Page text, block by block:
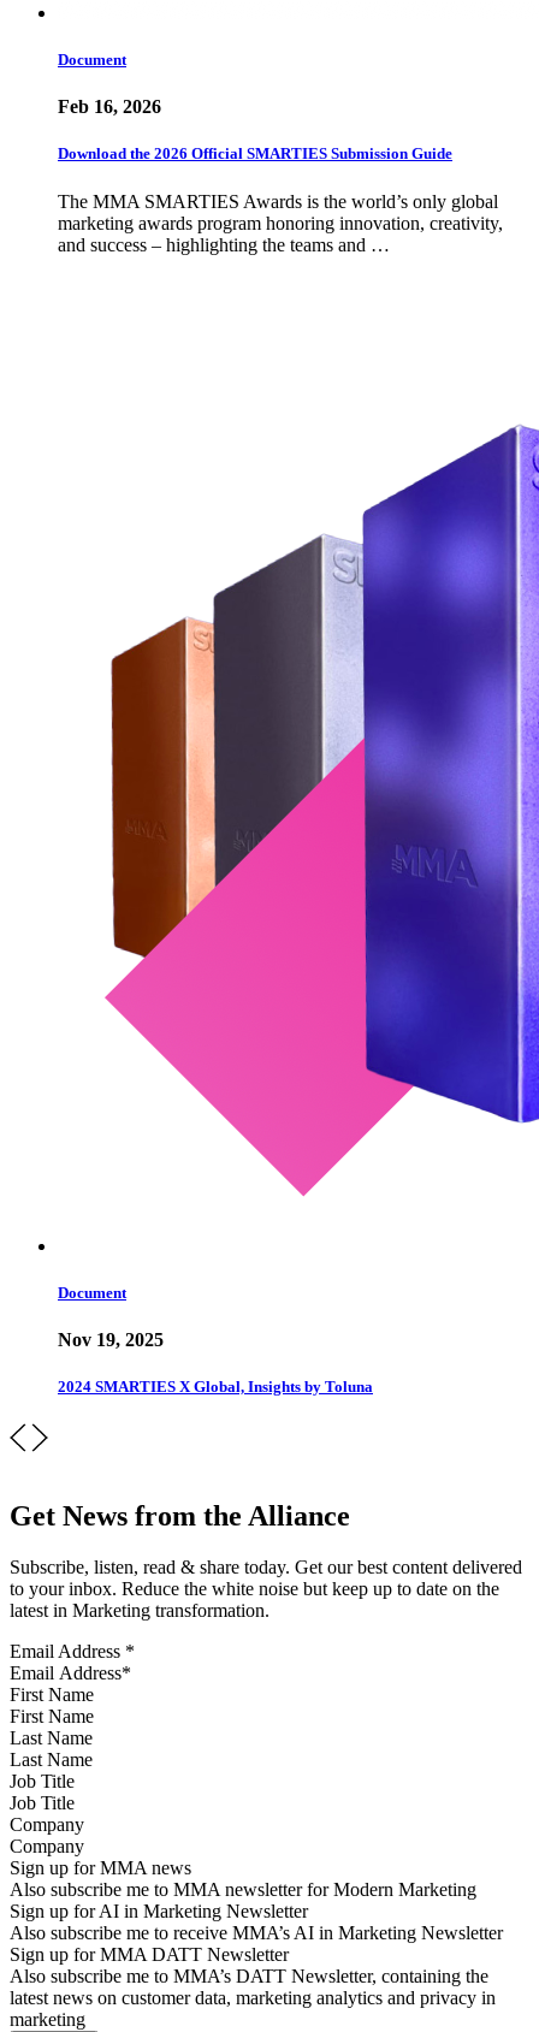
Document
Feb 16, 2026
Download the 2026 Official SMARTIES Submission Guide
The MMA SMARTIES Awards is the world’s only global
marketing awards program honoring innovation, creativity,
and success – highlighting the teams and …
Document
Nov 19, 2025
2024 SMARTIES X Global, Insights by Toluna
Get News from the Alliance
Subscribe, listen, read & share today. Get our best content delivered
to your inbox. Reduce the white noise but keep up to date on the
latest in Marketing transformation.
Email Address *
First Name
Last Name
Job Title
Company
Sign up for MMA news
Also subscribe me to MMA newsletter for Modern Marketing
Sign up for AI in Marketing Newsletter
Also subscribe me to receive MMA’s AI in Marketing Newsletter
Sign up for MMA DATT Newsletter
Also subscribe me to MMA’s DATT Newsletter, containing the
latest news on customer data, marketing analytics and privacy in
marketing